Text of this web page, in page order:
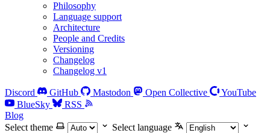
Philosophy
Language support
Architecture
People and Credits
Versioning
Changelog
Changelog v1
Discord GitHub Mastodon Open Collective
YouTube
BlueSky
RSS
Blog
Select theme
Select language